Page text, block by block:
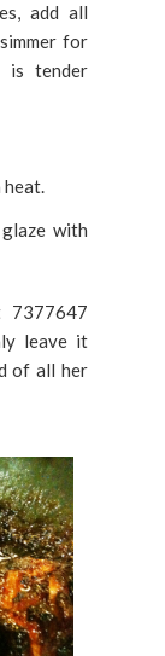
add all
for
tender
heat.
with
7377647
leave it
of all her